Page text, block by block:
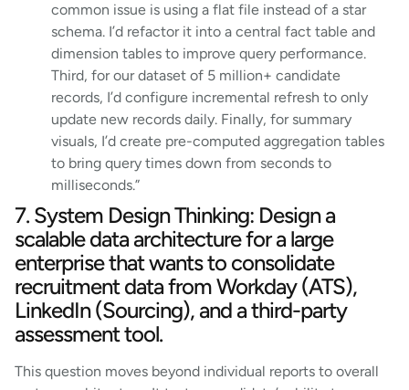
common issue is using a flat file instead of a star
schema. I’d refactor it into a central fact table and
dimension tables to improve query performance.
Third, for our dataset of 5 million+ candidate
records, I’d configure incremental refresh to only
update new records daily. Finally, for summary
visuals, I’d create pre-computed aggregation tables
to bring query times down from seconds to
milliseconds.”
7. System Design Thinking: Design a
scalable data architecture for a large
enterprise that wants to consolidate
recruitment data from Workday (ATS),
LinkedIn (Sourcing), and a third-party
assessment tool.
This question moves beyond individual reports to overall